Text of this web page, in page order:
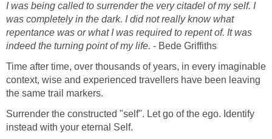
I was being called to surrender the very citadel of my self. I
was completely in the dark. I did not really know what
repentance was or what I was required to repent of. It was
indeed the turning point of my life. - Bede Griffiths
Time after time, over thousands of years, in every imaginable
context, wise and experienced travellers have been leaving
the same trail markers.
Surrender the constructed "self". Let go of the ego. Identify
instead with your eternal Self.